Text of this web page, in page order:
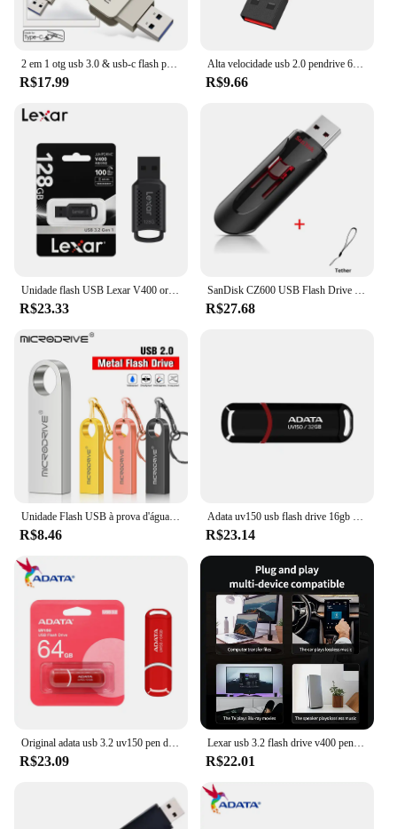
2 em 1 otg usb 3.0 & usb-c flash pen drive memória vara usb3.0 disco flash 128gb 256g 512g tipo c pendrive
R$17.99
Alta velocidade usb 2.0 pendrive 64gb 32gb 16gb 8gb memoria usb memória vara pen drive usb flash drives à prova dwaterproof água u disco 128gb 512gb
R$9.66
Unidade flash USB Lexar V400 original 32GB 64GB USB3.0 até 100 MB/s Leitura USB 3.0 Pendrive U Disk Memory Stick Pen Drive para PC
R$23.33
SanDisk CZ600 USB Flash Drive 32GB 64GB USB 3.0 Pen Drive 128GB 256GB 16GB Pendrive Memória chave de alta velocidade para telefone
R$27.68
R$8.46 R$23.14
R$23.09
Lexar usb 3.2 flash drive v400 pen drive 256gb 128gb 64gb 32gb disco flash até 100 mb/s memória vara para computador mesa pendrive
R$22.01